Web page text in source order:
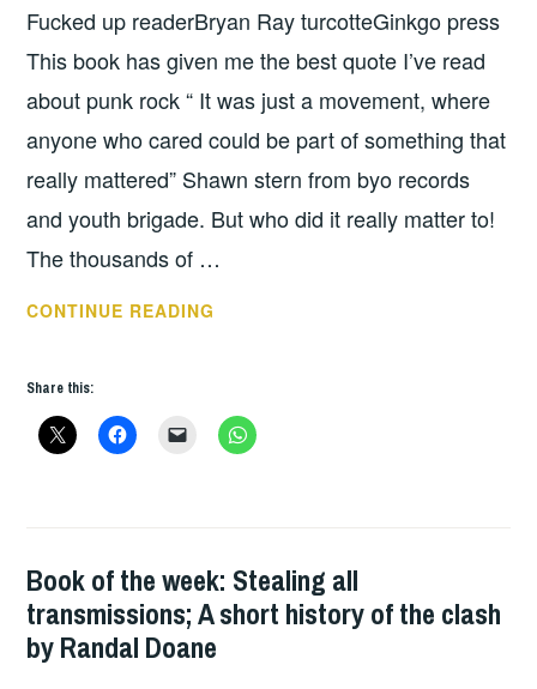
Fucked up readerBryan Ray turcotteGinkgo press
This book has given me the best quote I’ve read
about punk rock “ It was just a movement, where
anyone who cared could be part of something that
really mattered” Shawn stern from byo records
and youth brigade. But who did it really matter to!
The thousands of …
CONTINUE READING
–
Share this:
BOOKS
Book of the week: Stealing all
transmissions; A short history of the clash
by Randal Doane